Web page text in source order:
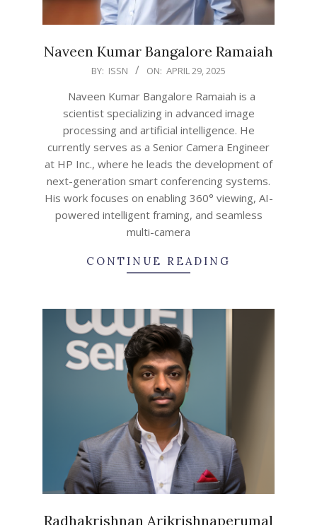
Naveen Kumar Bangalore Ramaiah
BY: ISSN ON: APRIL 29, 2025
Naveen Kumar Bangalore Ramaiah is a
scientist specializing in advanced image
processing and artificial intelligence. He
currently serves as a Senior Camera Engineer
at HP Inc., where he leads the development of
next-generation smart conferencing systems.
His work focuses on enabling 360° viewing, AI-
powered intelligent framing, and seamless
multi-camera
CONTINUE READING
Radhakrishnan Arikrishnaperumal